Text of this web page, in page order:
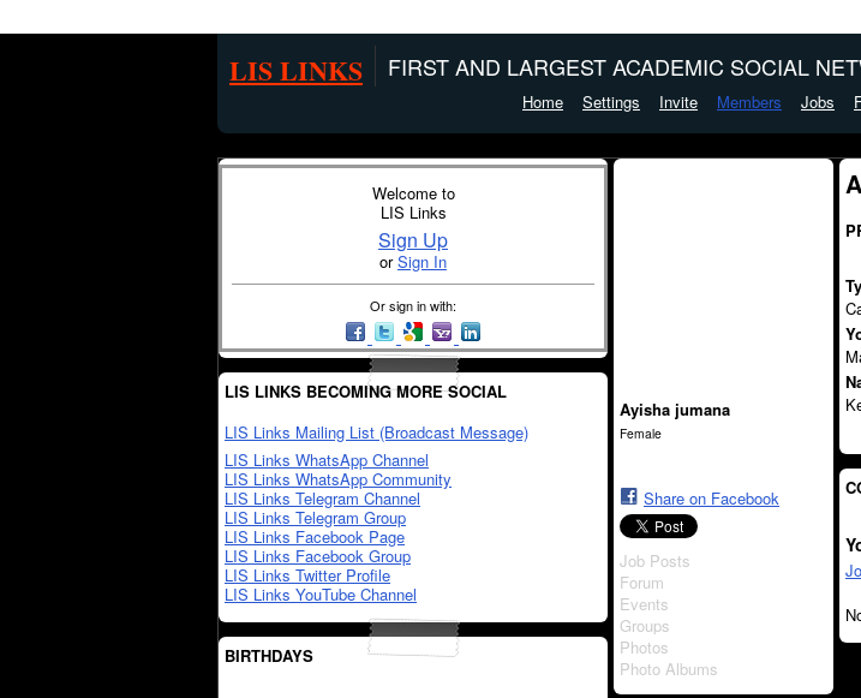
LIS LINKS FIRST AND LARGEST ACADEMIC SOCIAL
Home Settings Invite Members Jobs
Welcome to
LIS Links
Sign Up
orSign In
Or sign in with:
LIS LINKS BECOMING MORE SOCIAL
LIS Links Mailing List (Broadcast Message)
LIS Links WhatsApp Channel
LIS Links WhatsApp Community
LIS Links Telegram Channel
LIS Links Telegram Group
LIS Links Facebook Page
LIS Links Facebook Group
LIS Links Twitter Profile
LIS Links YouTube Channel
BIRTHDAYS
Ayisha jumana
Female
Share on Facebook
Job Posts
Forum
Events
Groups
Photos
Photo Albums